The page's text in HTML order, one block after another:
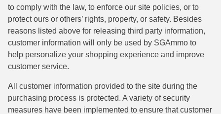
32 H&R Mag Ammo
327 Magnum Ammo
38 Long Colt
357 SIG Ammo
38 S&W Short Ammo
38 Super Auto Ammo
22 ARC
22 Creedmoor Ammo
22 Hornet Ammo
25 Creedmoor
204 Ruger Ammo
218 BEE Ammo
to comply with the law, to enforce our site policies, or to
protect ours or others’ rights, property, or safety. Besides
reasons listed above for releasing third party information,
customer information will only be used by SGAmmo to
help personalize your shopping experience and improve
customer service.
All customer information provided to the site during the
purchasing process is protected. A variety of security
measures have been implemented to ensure that customer